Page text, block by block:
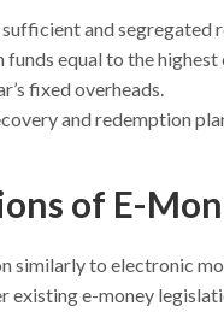
and segregated
equal to the
fixed overheads.
and redemption
of E-
similarly to electronic
existing e-money